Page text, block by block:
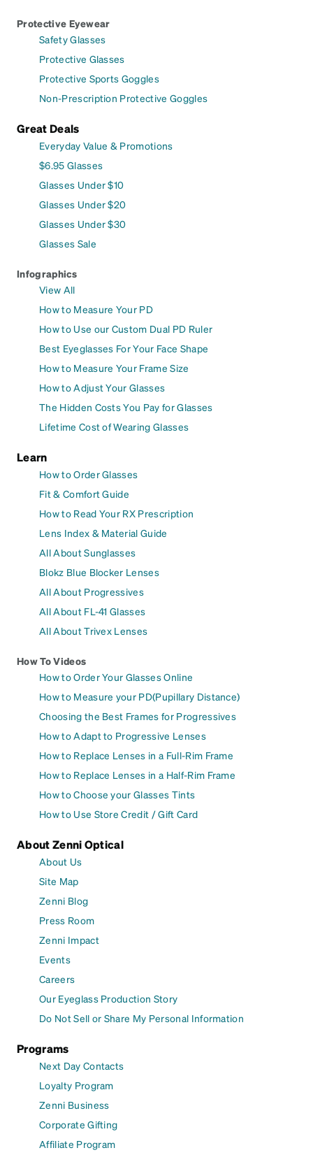
Protective Eyewear
Safety Glasses
Protective Glasses
Protective Sports Goggles
Non-Prescription Protective Goggles
Great Deals
Everyday Value & Promotions
$6.95 Glasses
Glasses Under $10
Glasses Under $20
Glasses Under $30
Glasses Sale
Infographics
View All
How to Measure Your PD
How to Use our Custom Dual PD Ruler
Best Eyeglasses For Your Face Shape
How to Measure Your Frame Size
How to Adjust Your Glasses
The Hidden Costs You Pay for Glasses
Lifetime Cost of Wearing Glasses
Learn
How to Order Glasses
Fit & Comfort Guide
How to Read Your RX Prescription
Lens Index & Material Guide
All About Sunglasses
Blokz Blue Blocker Lenses
All About Progressives
All About FL-41 Glasses
All About Trivex Lenses
How To Videos
How to Order Your Glasses Online
How to Measure your PD(Pupillary Distance)
Choosing the Best Frames for Progressives
How to Adapt to Progressive Lenses
How to Replace Lenses in a Full-Rim Frame
How to Replace Lenses in a Half-Rim Frame
How to Choose your Glasses Tints
How to Use Store Credit / Gift Card
About Zenni Optical
About Us
Site Map
Zenni Blog
Press Room
Zenni Impact
Events
Careers
Our Eyeglass Production Story
Do Not Sell or Share My Personal Information
Programs
Next Day Contacts
Loyalty Program
Zenni Business
Corporate Gifting
Affiliate Program